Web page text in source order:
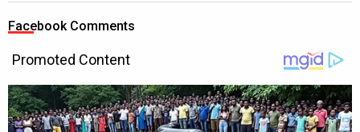
Facebook Comments